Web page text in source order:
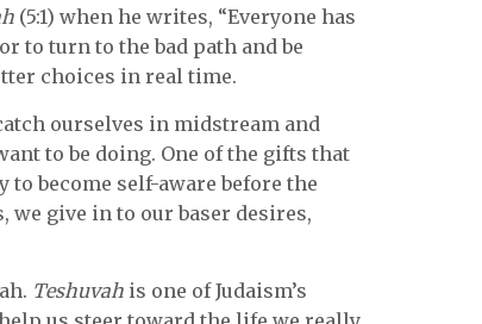
(5:1) when he writes, “Everyone has
to turn to the bad path and be
choices in real time.
ourselves in midstream and
to be doing. One of the gifts that
become self-aware before the
give in to our baser desires,
Teshuvah is one of Judaism’s